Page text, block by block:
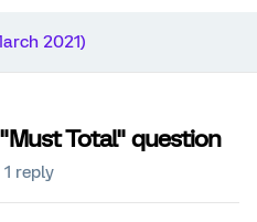
2021)
Total" question
1 reply